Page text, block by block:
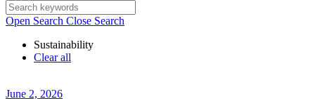
Open Search Close Search
Sustainability
Clear all
June 2, 2026